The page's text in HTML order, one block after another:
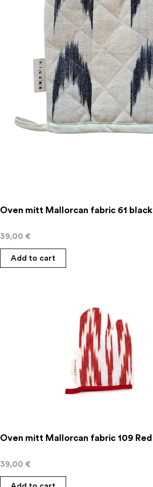
Oven mitt Mallorcan fabric 61 black
39,00 €
Add to cart
Oven mitt Mallorcan fabric 109 Red
39,00 €